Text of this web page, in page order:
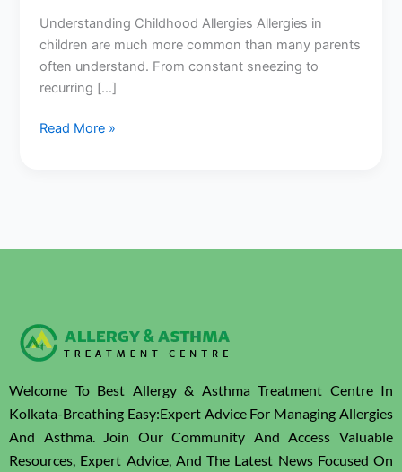
Understanding Childhood Allergies Allergies in
children are much more common than many parents
often understand. From constant sneezing to
recurring […]
Read More »
Welcome To Best Allergy & Asthma Treatment Centre In
Kolkata-Breathing Easy:Expert Advice For Managing Allergies
And Asthma. Join Our Community And Access Valuable
Resources, Expert Advice, And The Latest News Focused On